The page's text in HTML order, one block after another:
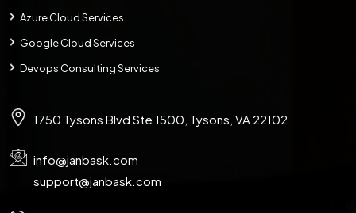
Azure Cloud Services
Google Cloud Services
Devops Consulting Services
1750 Tysons Blvd Ste 1500, Tysons, VA 22102
info@janbask.com
support@janbask.com